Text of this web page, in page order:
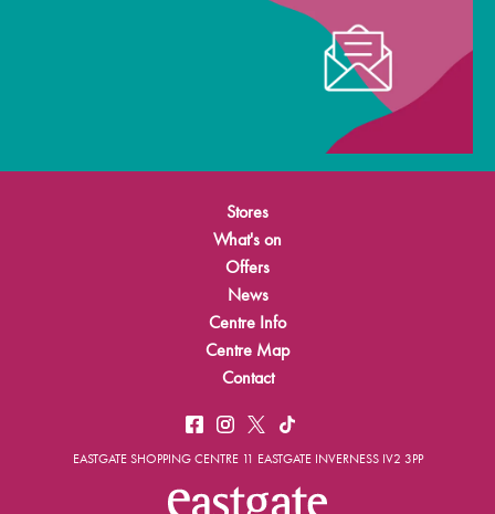
Stores
What's on
Offers
News
Centre Info
Centre Map
Contact
EASTGATE SHOPPING CENTRE 11 EASTGATE INVERNESS IV2 3PP